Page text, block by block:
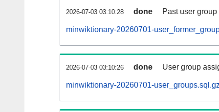
2026-07-03 03:10:28 done Past user
minwiktionary-20260701-
2026-07-03 03:10:26 done User group
minwiktionary-20260701-